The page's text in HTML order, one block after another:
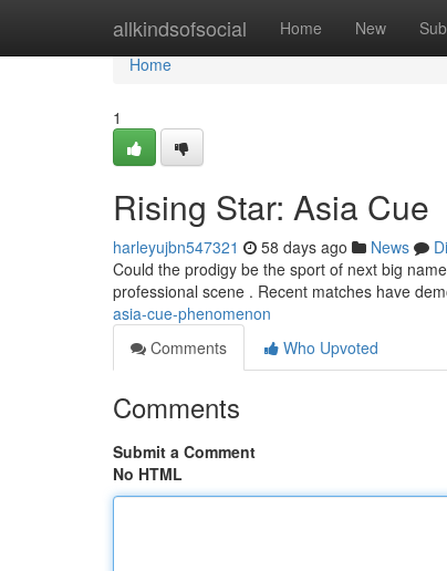
allkindsofsocial Home New
Home
Home
1
Rising Star: Asia Cue
harleyujbn547321 58 days ago News
Could the prodigy be the sport of next big
professional scene . Recent matches have
asia-cue-phenomenon
Comments
Who Upvoted
Comments
Submit a Comment
No HTML